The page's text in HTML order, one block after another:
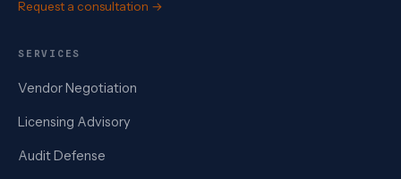
Request a consultation →
SERVICES
Vendor Negotiation
Licensing Advisory
Audit Defense